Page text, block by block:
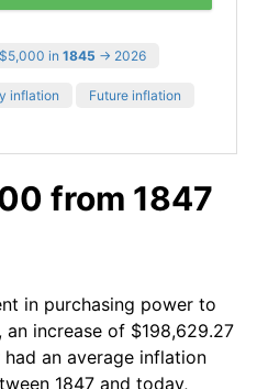
$5,000 in 1845 → 2026
inflation Future inflation
from 1847
in purchasing power to
an increase of $198,629.27
an average inflation
1847 and today,